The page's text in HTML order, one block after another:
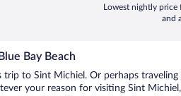
Lowest nightly
and
Bay Beach
trip to Sint Michiel. Or perhaps
your reason for visiting Sint Michiel,